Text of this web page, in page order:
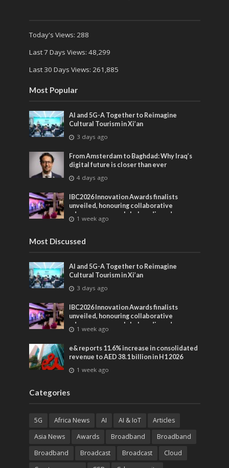
Today's Views: 288
Last 7 Days Views: 48,299
Last 30 Days Views: 261,885
Most Popular
AI and 5G-A Together to Reimagine
Cultural Tourism in Xi’an
3 days ago
From Amsterdam to Baghdad: Why Iraq’s
digital future is closer than ever
4 days ago
IBC2026 Innovation Awards finalists
unveiled, honouring collaborative
advances across global media and
entertainment
1 week ago
Most Discussed
AI and 5G-A Together to Reimagine
Cultural Tourism in Xi’an
3 days ago
IBC2026 Innovation Awards finalists
unveiled, honouring collaborative
advances across global media and
entertainment
1 week ago
e& reports 11.6% increase in consolidated
revenue to AED 38.1 billion in H1 2026
1 week ago
Categories
5G Africa News AI AI & IoT
Articles
Asia News
Awards Broadband
Broadband
Broadband
Broadcast Broadcast
Cloud